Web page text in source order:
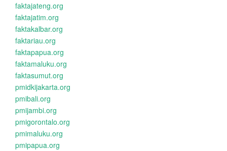
faktajateng.org
faktajatim.org
faktakalbar.org
faktariau.org
faktapapua.org
faktamaluku.org
faktasumut.org
pmidkijakarta.org
pmibali.org
pmijambi.org
pmigorontalo.org
pmimaluku.org
pmipapua.org